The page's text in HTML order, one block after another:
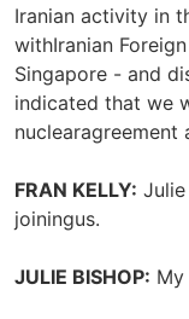
Iranian activity in
withIranian
Singapore - and
indicated that we
FRAN KELLY:
joiningus.
JULIE BISHOP: My